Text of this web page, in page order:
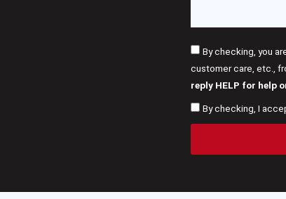
By checking, you
customer care, etc.,
reply HELP for help
By checking, I